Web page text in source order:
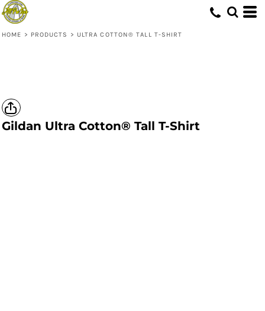
HOME > PRODUCTS > ULTRA COTTON® TALL T-SHIRT
Gildan Ultra Cotton® Tall T-Shirt